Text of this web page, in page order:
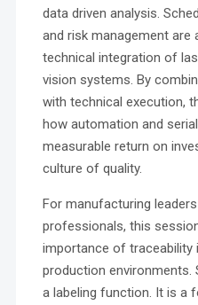
data driven analysis.
and risk management are
technical integration of
vision systems. By
with technical execution,
how automation and
measurable return on
culture of quality.
For manufacturing
professionals, this
importance of traceability
production environments.
a labeling function. It is a